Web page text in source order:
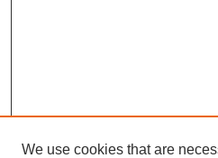
We use cookies that are